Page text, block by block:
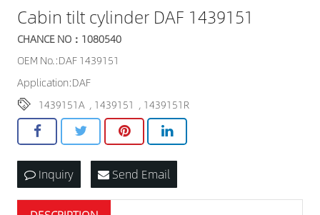
Cabin tilt cylinder DAF 1439151
CHANCE NO：1080540
OEM No.:DAF 1439151
Application:DAF
1439151A , 1439151 , 1439151R
Inquiry Send Email